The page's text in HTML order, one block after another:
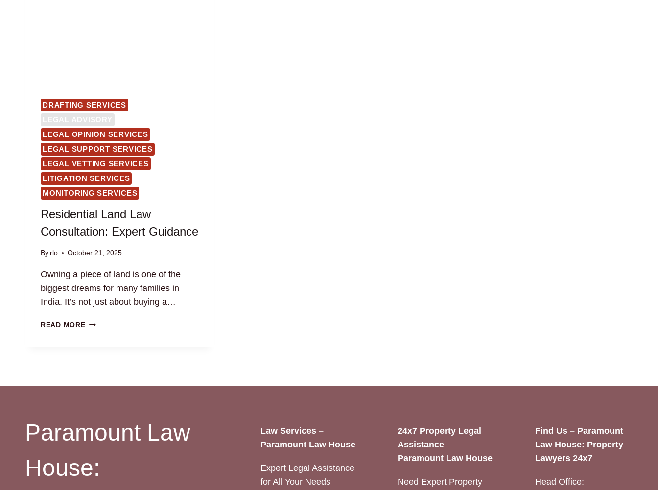
DRAFTING SERVICES
LEGAL ADVISORY
LEGAL OPINION SERVICES
LEGAL SUPPORT SERVICES
LEGAL VETTING SERVICES
LITIGATION SERVICES
MONITORING SERVICES
Residential Land Law
Consultation: Expert Guidance
By rlo October 21, 2025
Owning a piece of land is one of the
biggest dreams for many families in
India. It’s not just about buying a…
READ MORERESIDENTIAL
Paramount Law
House:
Law Services –
Paramount Law House
Expert Legal Assistance
for All Your Needs
24x7 Property Legal
Assistance –
Paramount Law House
Need Expert Property
Find Us – Paramount
Law House: Property
Lawyers 24x7
Head Office: